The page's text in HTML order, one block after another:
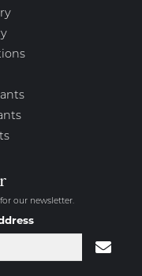
our newsletter.